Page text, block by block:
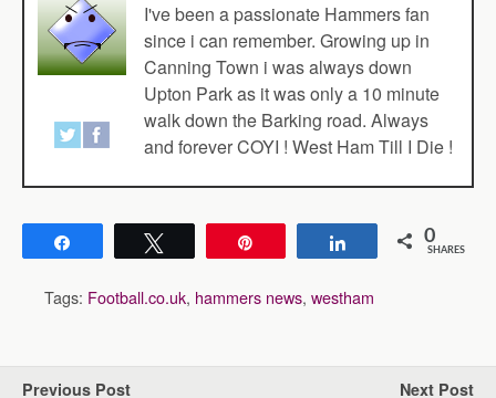
I've been a passionate Hammers fan
since i can remember. Growing up in
Canning Town i was always down
Upton Park as it was only a 10 minute
walk down the Barking road. Always
and forever COYI ! West Ham Till I Die !
Share 0
SHARES
Tags: Football.co.uk, hammers news, westham
Previous Post Next Post